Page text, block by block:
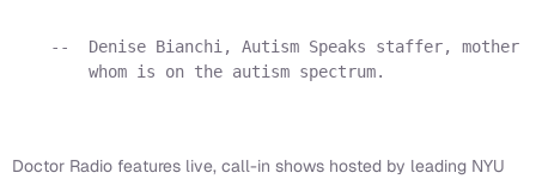
--  Denise Bianchi, Autism Speaks staffer, mother
        whom is on the autism spectrum.
Doctor Radio features live, call-in shows hosted by leading NYU